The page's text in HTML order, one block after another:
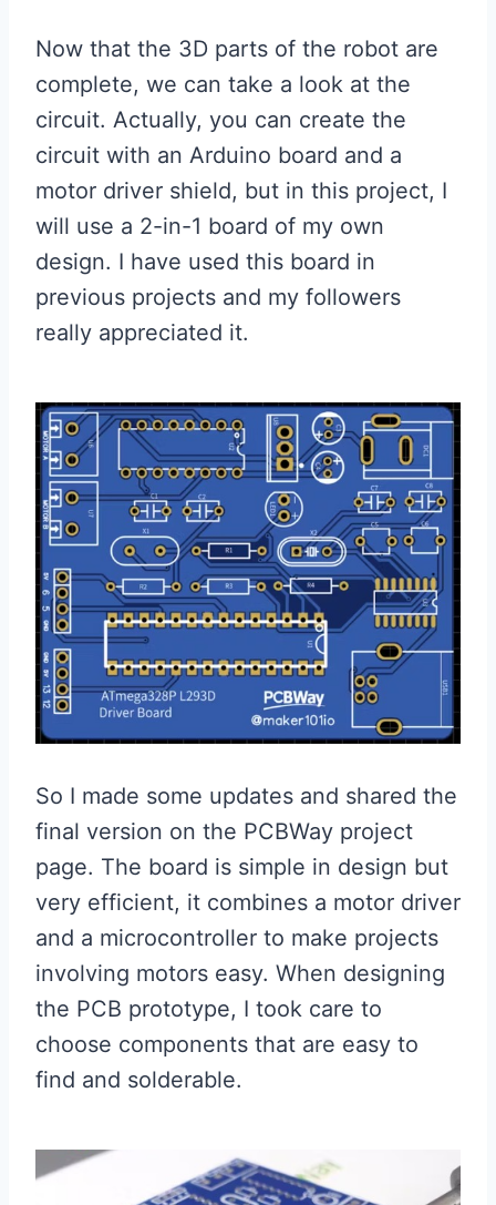
Now that the 3D parts of the robot are
complete, we can take a look at the
circuit. Actually, you can create the
circuit with an Arduino board and a
motor driver shield, but in this project, I
will use a 2-in-1 board of my own
design. I have used this board in
previous projects and my followers
really appreciated it.
So I made some updates and shared the
final version on the PCBWay project
page. The board is simple in design but
very efficient, it combines a motor driver
and a microcontroller to make projects
involving motors easy. When designing
the PCB prototype, I took care to
choose components that are easy to
find and solderable.